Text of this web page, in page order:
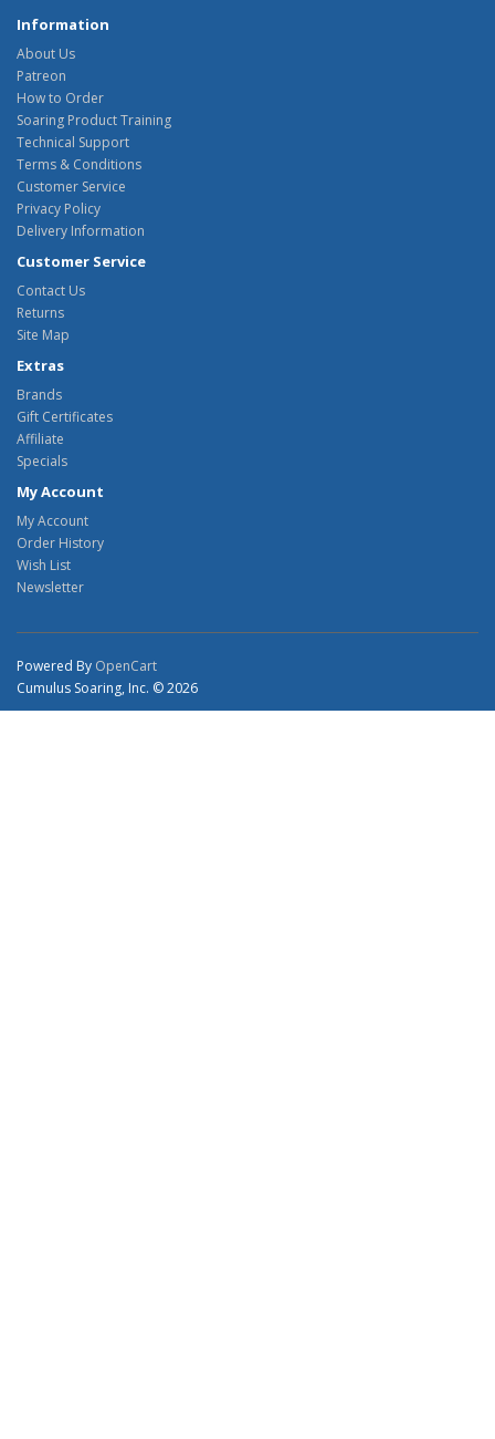
Information
About Us
Patreon
How to Order
Soaring Product Training
Technical Support
Terms & Conditions
Customer Service
Privacy Policy
Delivery Information
Customer Service
Contact Us
Returns
Site Map
Extras
Brands
Gift Certificates
Affiliate
Specials
My Account
My Account
Order History
Wish List
Newsletter
Powered By OpenCart
Cumulus Soaring, Inc. © 2026